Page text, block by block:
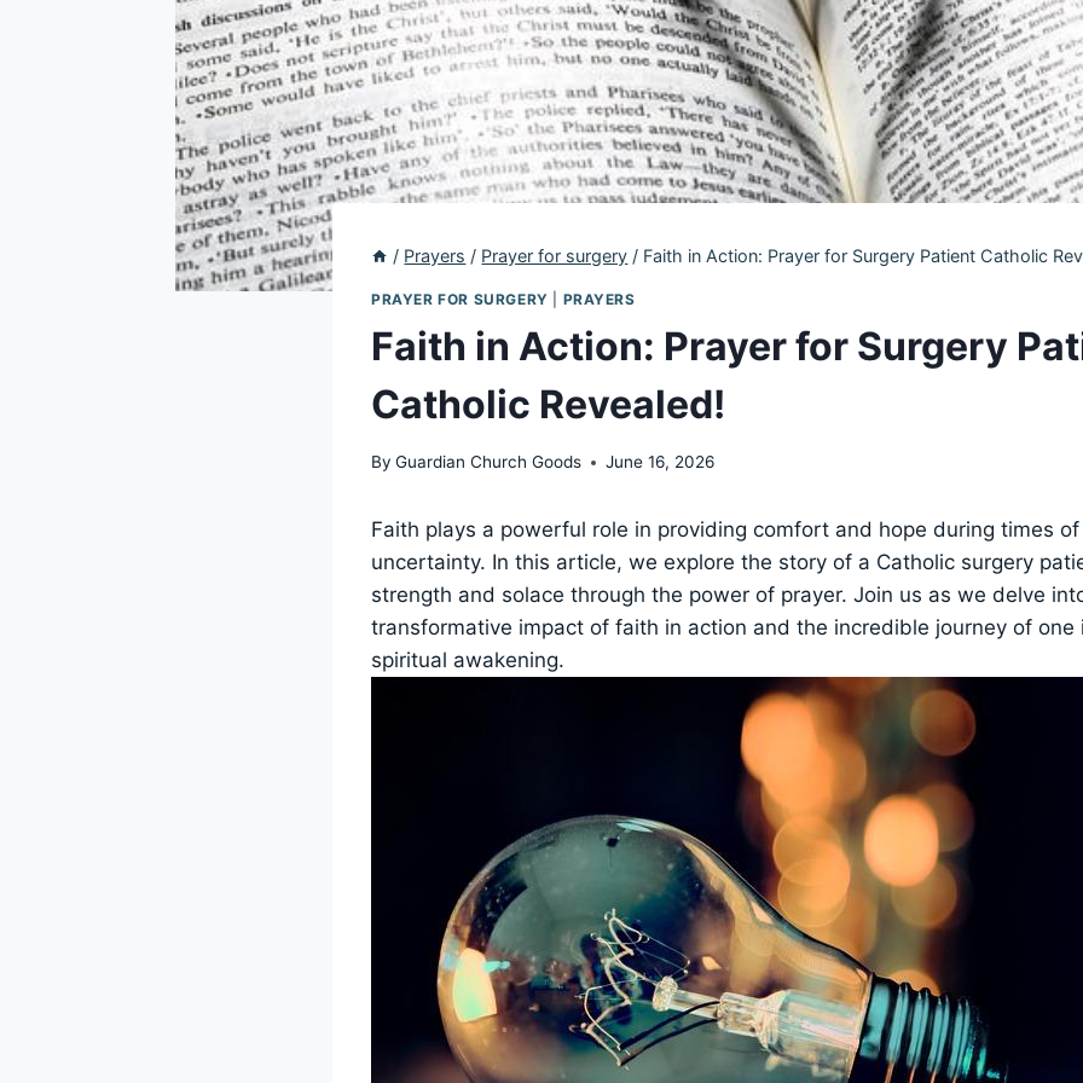
/ Prayers / Prayer for surgery / Faith in Action: Prayer for Surgery Patient Catholic
PRAYER FOR SURGERY PRAYERS
Faith in Action: Prayer for Surgery
Catholic Revealed!
By Guardian Church Goods June 16, 2026
Faith plays a powerful role in providing comfort and hope during times
uncertainty. In this article, we explore the story of a Catholic surgery
strength and solace through the power of prayer. Join us as we delve
transformative impact of faith in action and the incredible journey of one
spiritual awakening.